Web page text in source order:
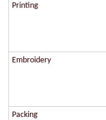
Printing
Embroidery
Packing